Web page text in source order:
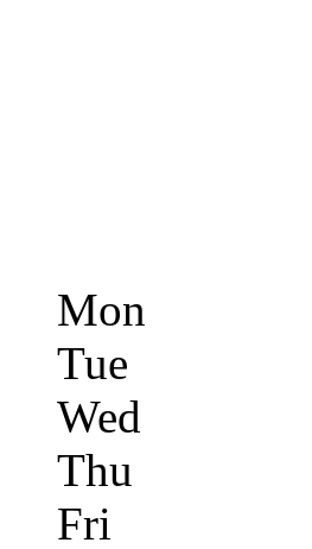
Mon
Tue
Wed
Thu
Fri